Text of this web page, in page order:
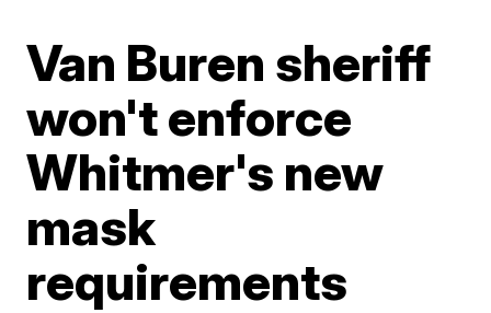
Van Buren sheriff
won't enforce
Whitmer's new
mask
requirements